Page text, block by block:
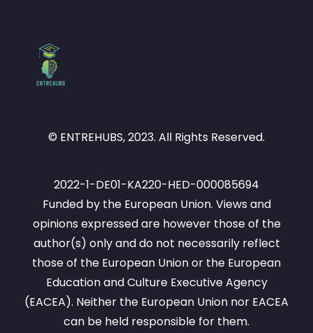
© ENTREHUBS, 2023. All Rights Reserved.
2022-1-DE01-KA220-HED-000085694
Funded by the European Union. Views and
opinions expressed are however those of the
author(s) only and do not necessarily reflect
those of the European Union or the European
Education and Culture Executive Agency
(EACEA). Neither the European Union nor EACEA
can be held responsible for them.